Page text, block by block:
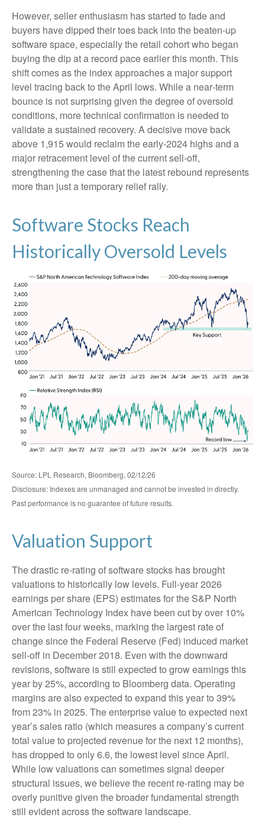
However, seller enthusiasm has started to fade and
buyers have dipped their toes back into the beaten-up
software space, especially the retail cohort who began
buying the dip at a record pace earlier this month. This
shift comes as the index approaches a major support
level tracing back to the April lows. While a near‑term
bounce is not surprising given the degree of oversold
conditions, more technical confirmation is needed to
validate a sustained recovery. A decisive move back
above 1,915 would reclaim the early‑2024 highs and a
major retracement level of the current sell‑off,
strengthening the case that the latest rebound represents
more than just a temporary relief rally.
Software Stocks Reach
Historically Oversold Levels
Source: LPL Research, Bloomberg, 02/12/26
Disclosure: Indexes are unmanaged and cannot be invested in directly.
Past performance is no guarantee of future results.
Valuation Support
The drastic re-rating of software stocks has brought
valuations to historically low levels. Full-year 2026
earnings per share (EPS) estimates for the S&P North
American Technology Index have been cut by over 10%
over the last four weeks, marking the largest rate of
change since the Federal Reserve (Fed) induced market
sell-off in December 2018. Even with the downward
revisions, software is still expected to grow earnings this
year by 25%, according to Bloomberg data. Operating
margins are also expected to expand this year to 39%
from 23% in 2025. The enterprise value to expected next
year’s sales ratio (which measures a company’s current
total value to projected revenue for the next 12 months),
has dropped to only 6.6, the lowest level since April.
While low valuations can sometimes signal deeper
structural issues, we believe the recent re-rating may be
overly punitive given the broader fundamental strength
still evident across the software landscape.